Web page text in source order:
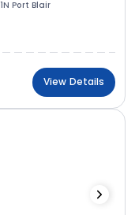
1N Port Blair
View Details